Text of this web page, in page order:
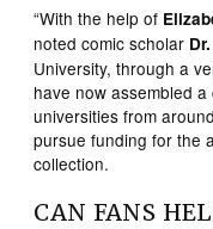
“With the help of
noted comic scholar
University, through a
have now assembled
universities from
pursue funding for the
collection.
CAN FANS